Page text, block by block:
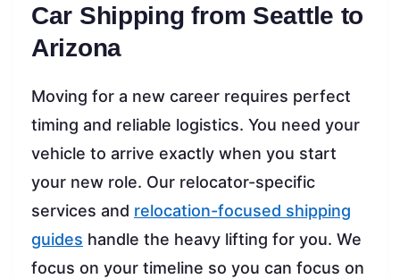
Car Shipping from Seattle to
Arizona
Moving for a new career requires perfect
timing and reliable logistics. You need your
vehicle to arrive exactly when you start
your new role. Our relocator-specific
services and relocation-focused shipping
guides handle the heavy lifting for you. We
focus on your timeline so you can focus on